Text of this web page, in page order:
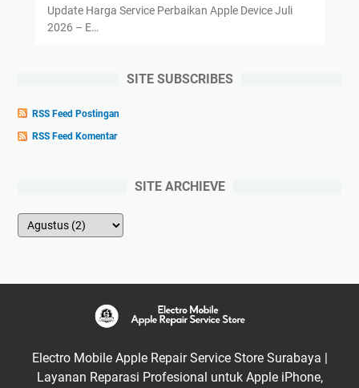
Update Harga Service Perbaikan Apple Device Juli
2026 – E…
SITE SUBSCRIBES
RSS Feed Postingan
RSS Feed Komentar
SITE ARCHIEVE
Electro Mobile Apple Repair Service Store Surabaya |
Layanan Reparasi Profesional untuk Apple iPhone,